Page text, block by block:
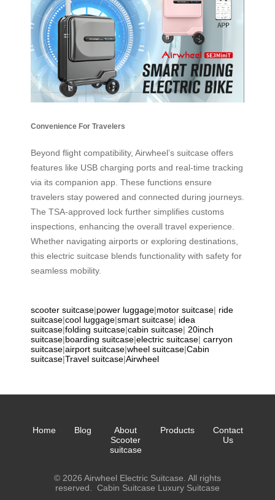
Convenience For Travelers
Beyond flight compatibility, Airwheel’s suitcase offers
features like USB charging ports and real-time tracking
via its companion app. These functions ensure
travelers stay powered and connected during journeys.
The TSA-approved lock further simplifies customs
inspections, enhancing the overall travel experience.
Whether navigating airports or exploring destinations,
this electric suitcase blends functionality with safety for
seamless mobility.
scooter suitcase|power luggage|motor suitcase| ride
suitcase|cool luggage|smart suitcase| idea
suitcase|folding suitcase|cabin suitcase| 20inch
suitcase|boarding suitcase|electric suitcase| carryon
suitcase|airport suitcase|wheel suitcase|Cabin
suitcase|Travel suitcase|Airwheel
Home Blog
About
Scooter
suitcase
Products
Contact
Us
© 2026 Airwheel Electric Suitcase. All rights
reserved. Cabin Suitcase Luxury Suitcase